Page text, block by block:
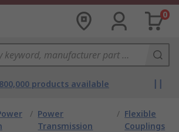
0
products available
/ Power
Transmission
/ Flexible
Couplings